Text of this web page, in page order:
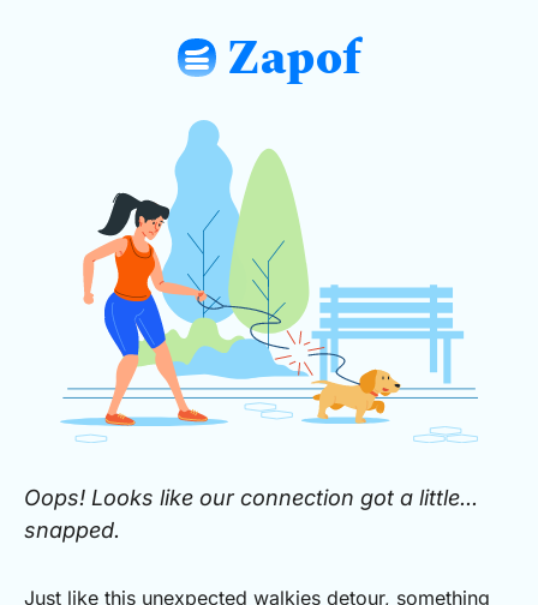
Zapof
Oops! Looks like our connection got a little...
snapped.
Just like this unexpected walkies detour, something